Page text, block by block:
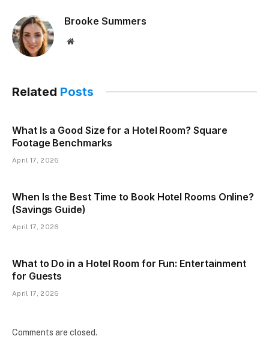
Brooke Summers
Website
Related Posts
What Is a Good Size for a Hotel Room? Square
Footage Benchmarks
April 17, 2026
When Is the Best Time to Book Hotel Rooms Online?
(Savings Guide)
April 17, 2026
What to Do in a Hotel Room for Fun: Entertainment
for Guests
April 17, 2026
Comments are closed.